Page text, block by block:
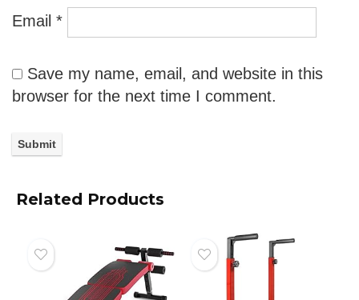
Email *
Save my name, email, and website in this
browser for the next time I comment.
Related Products